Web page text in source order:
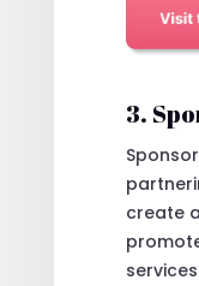
3.
create